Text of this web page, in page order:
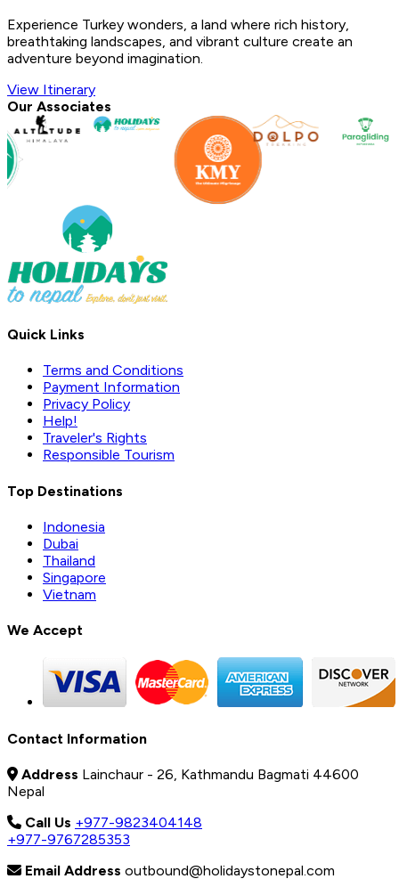
Experience Turkey wonders, a land where rich history,
breathtaking landscapes, and vibrant culture create an
adventure beyond imagination.
View Itinerary
Our Associates
Quick Links
Terms and Conditions
Payment Information
Privacy Policy
Help!
Traveler's Rights
Responsible Tourism
Top Destinations
Indonesia
Dubai
Thailand
Singapore
Vietnam
We Accept
Contact Information
Address Lainchaur - 26, Kathmandu Bagmati 44600
Nepal
Call Us +977-9823404148
+977-9767285353
Email Address outbound@holidaystonepal.com